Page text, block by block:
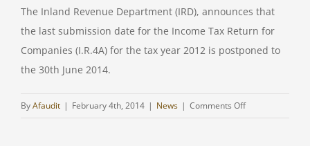
The Inland Revenue Department (IRD), announces that
the last submission date for the Income Tax Return for
Companies (I.R.4A) for the tax year 2012 is postponed to
the 30th June 2014.
ByAfaudit | February 4th, 2014 | News | Comments Offon